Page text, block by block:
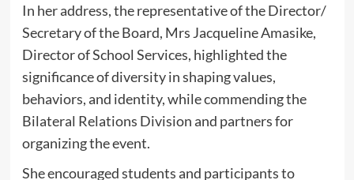
In her address, the representative of the Director/
Secretary of the Board, Mrs Jacqueline Amasike,
Director of School Services, highlighted the
significance of diversity in shaping values,
behaviors, and identity, while commending the
Bilateral Relations Division and partners for
organizing the event.
She encouraged students and participants to